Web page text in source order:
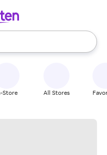
use the up and down
Store All Stores